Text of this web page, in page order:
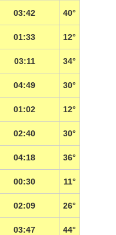
03:42 40°
01:33 12°
03:11 34°
04:49 30°
01:02 12°
02:40 30°
04:18 36°
00:30 11°
02:09 26°
03:47 44°